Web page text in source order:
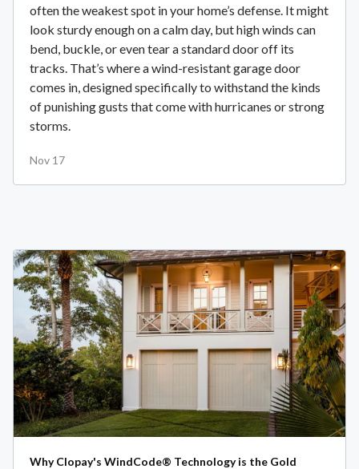
often the weakest spot in your home’s defense. It might
look sturdy enough on a calm day, but high winds can
bend, buckle, or even tear a standard door off its
tracks. That’s where a wind-resistant garage door
comes in, designed specifically to withstand the kinds
of punishing gusts that come with hurricanes or strong
storms.
Nov 17
Why Clopay's WindCode® Technology is the Gold